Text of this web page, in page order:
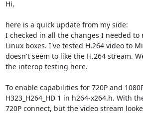
Hi,
here is a quick update from my side:
I checked in all the changes I needed
Linux boxes. I've tested H.264 video to
doesn't seem to like the H.264 stream.
the interop testing here.
To enable capabilities for 720P and
H323_H264_HD 1 in h264-x264.h. With
720P connect, but the video stream